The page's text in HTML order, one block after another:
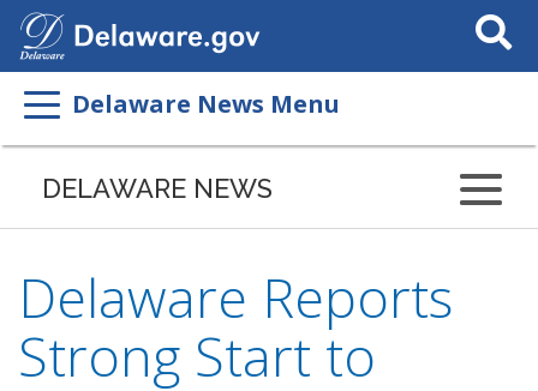
Search
This
Delaware News Menu
DELAWARE NEWS
Delaware Reports
Strong Start to